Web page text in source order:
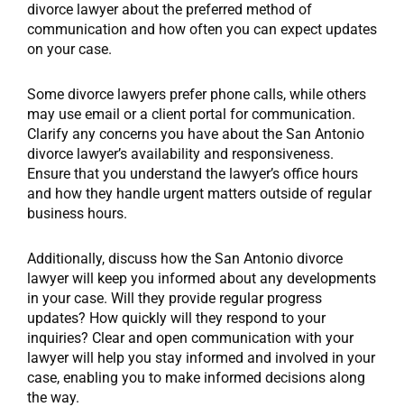
divorce lawyer about the preferred method of
communication and how often you can expect updates
on your case.
Some divorce lawyers prefer phone calls, while others
may use email or a client portal for communication.
Clarify any concerns you have about the San Antonio
divorce lawyer’s availability and responsiveness.
Ensure that you understand the lawyer’s office hours
and how they handle urgent matters outside of regular
business hours.
Additionally, discuss how the San Antonio divorce
lawyer will keep you informed about any developments
in your case. Will they provide regular progress
updates? How quickly will they respond to your
inquiries? Clear and open communication with your
lawyer will help you stay informed and involved in your
case, enabling you to make informed decisions along
the way.